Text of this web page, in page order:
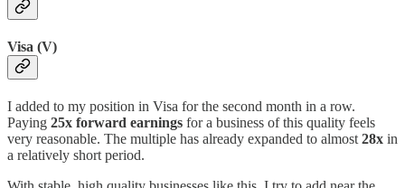
Visa (V)
I added to my position in Visa for the second month in a row.
Paying 25x forward earnings for a business of this quality feels
very reasonable. The multiple has already expanded to almost 28x in
a relatively short period.